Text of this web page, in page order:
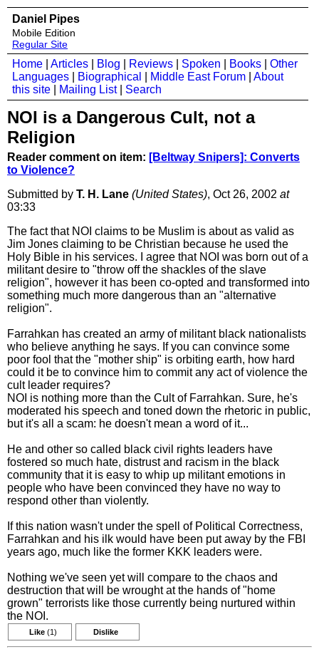
Daniel Pipes
Mobile Edition
Regular Site
Home Articles Blog Reviews Spoken Books
Other
Languages
Biographical Middle East Forum
About
this site
Mailing List| Search
NOI is a Dangerous Cult, not a
Religion
Reader comment on item: [Beltway Snipers]: Converts
to Violence?
Submitted by T. H. Lane (United States), Oct 26, 2002 at
03:33
The fact that NOI claims to be Muslim is about as valid as
Jim Jones claiming to be Christian because he used the
Holy Bible in his services. I agree that NOI was born out of a
militant desire to "throw off the shackles of the slave
religion", however it has been co-opted and transformed into
something much more dangerous than an "alternative
religion".
Farrahkan has created an army of militant black nationalists
who believe anything he says. If you can convince some
poor fool that the "mother ship" is orbiting earth, how hard
could it be to convince him to commit any act of violence the
cult leader requires?
NOI is nothing more than the Cult of Farrahkan. Sure, he's
moderated his speech and toned down the rhetoric in public,
but it's all a scam: he doesn't mean a word of it...
He and other so called black civil rights leaders have
fostered so much hate, distrust and racism in the black
community that it is easy to whip up militant emotions in
people who have been convinced they have no way to
respond other than violently.
If this nation wasn't under the spell of Political Correctness,
Farrahkan and his ilk would have been put away by the FBI
years ago, much like the former KKK leaders were.
Nothing we've seen yet will compare to the chaos and
destruction that will be wrought at the hands of "home
grown" terrorists like those currently being nurtured within
the NOI.
Like (1) Dislike